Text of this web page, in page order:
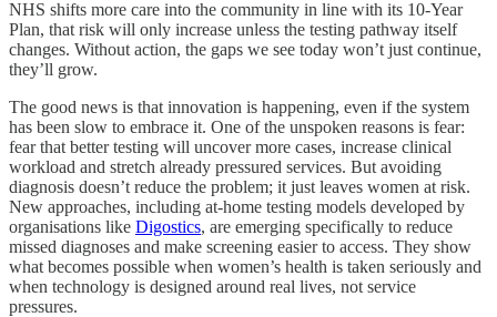
NHS shifts more care into the community in line with its 10-Year
Plan, that risk will only increase unless the testing pathway itself
changes. Without action, the gaps we see today won’t just continue,
they’ll grow.
The good news is that innovation is happening, even if the system
has been slow to embrace it. One of the unspoken reasons is fear:
fear that better testing will uncover more cases, increase clinical
workload and stretch already pressured services. But avoiding
diagnosis doesn’t reduce the problem; it just leaves women at risk.
New approaches, including at-home testing models developed by
organisations like Digostics, are emerging specifically to reduce
missed diagnoses and make screening easier to access. They show
what becomes possible when women’s health is taken seriously and
when technology is designed around real lives, not service
pressures.